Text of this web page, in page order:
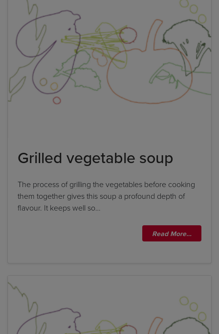
Grilled vegetable soup
The process of grilling the vegetables before cooking
them together gives this soup a profound depth of
flavour. It keeps well so…
Read More…
Please note: you can only input one-word
answers. For example, if the ingredient list states
'feta cheese', the correct answer is simply 'feta'. If
the ingredient list states 'sunflower oil', the
correct answer is simply 'sunflower'.